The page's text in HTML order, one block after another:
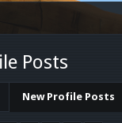
Posts
New Profile Posts